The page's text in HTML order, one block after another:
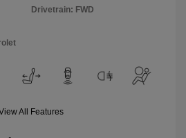
Drivetrain: FWD
All Features